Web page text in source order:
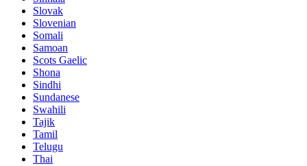
Slovak
Slovenian
Somali
Samoan
Scots Gaelic
Shona
Sindhi
Sundanese
Swahili
Tajik
Tamil
Telugu
Thai